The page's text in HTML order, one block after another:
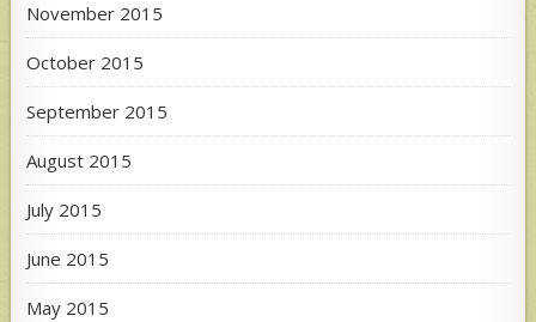
November 2015
October 2015
September 2015
August 2015
July 2015
June 2015
May 2015